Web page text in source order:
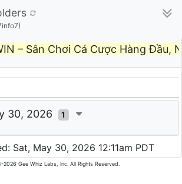
– Sân Chơi Cá Cược Hàng Đầu,
30, 2026 1
Sat, May 30, 2026 12:11am PDT
Gee Whiz Labs, Inc. All Rights Reserved.